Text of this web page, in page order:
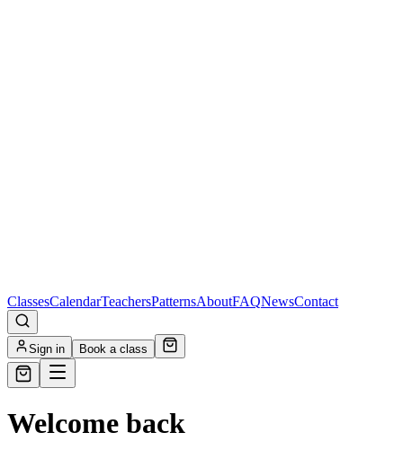
ClassesCalendarTeachersPatternsAboutFAQNewsContact
Sign in Book a class
Welcome back